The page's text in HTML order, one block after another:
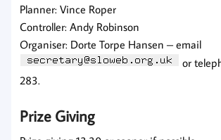
Planner: Vince Roper
Controller: Andy Robinson
Organiser: Dorte Torpe Hansen – email
or
283.
Prize Giving